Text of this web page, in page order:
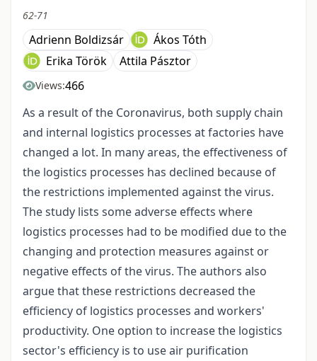
62-71
Adrienn Boldizsár
Ákos Tóth
Erika Török
Attila Pásztor
Views:466
As a result of the Coronavirus, both supply chain
and internal logistics processes at factories have
changed a lot. In many areas, the effectiveness of
the logistics processes has declined because of
the restrictions implemented against the virus.
The study lists some adverse effects where
logistics processes had to be modified due to the
changing and protection measures against or
negative effects of the virus. The authors also
argue that these restrictions decreased the
efficiency of logistics processes and workers'
productivity. One option to increase the logistics
sector's efficiency is to use air purification